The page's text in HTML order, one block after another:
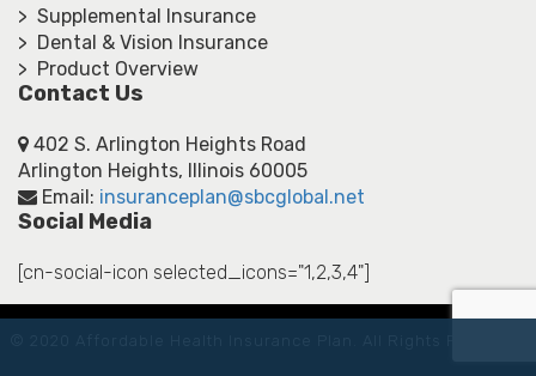
> Supplemental Insurance
> Dental & Vision Insurance
> Product Overview
Contact Us
402 S. Arlington Heights Road
Arlington Heights, Illinois 60005
Email: insuranceplan@sbcglobal.net
Social Media
[cn-social-icon selected_icons="1,2,3,4"]